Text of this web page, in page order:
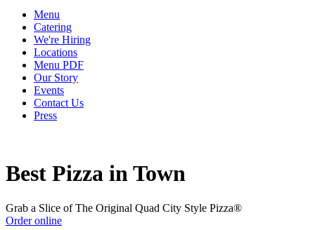
Menu
Catering
We're Hiring
Locations
Menu PDF
Our Story
Events
Contact Us
Press
Best Pizza in Town
Grab a Slice of The Original Quad City Style Pizza®
Order online